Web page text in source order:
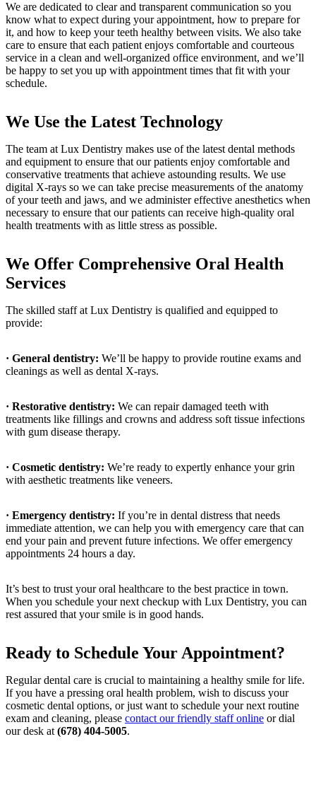
We are dedicated to clear and transparent communication so you
know what to expect during your appointment, how to prepare for
it, and how to keep your teeth healthy between visits. We also take
care to ensure that each patient enjoys comfortable and courteous
service in a clean and well-organized office environment, and we’ll
be happy to set you up with appointment times that fit with your
schedule.
We Use the Latest Technology
The team at Lux Dentistry makes use of the latest dental methods
and equipment to ensure that our patients enjoy comfortable and
conservative treatments that achieve astounding results. We use
digital X-rays so we can take precise measurements of the anatomy
of your teeth and jaws, and we administer effective anesthetics when
necessary to ensure that our patients can receive high-quality oral
health treatments with as little stress as possible.
We Offer Comprehensive Oral Health
Services
The skilled staff at Lux Dentistry is qualified and equipped to
provide:
· General dentistry: We’ll be happy to provide routine exams and
cleanings as well as dental X-rays.
· Restorative dentistry: We can repair damaged teeth with
treatments like fillings and crowns and address soft tissue infections
with gum disease therapy.
· Cosmetic dentistry: We’re ready to expertly enhance your grin
with aesthetic treatments like veneers.
· Emergency dentistry: If you’re in dental distress that needs
immediate attention, we can help you with emergency care that can
end your pain and prevent future infections. We offer emergency
appointments 24 hours a day.
It’s best to trust your oral healthcare to the best practice in town.
When you schedule your next checkup with Lux Dentistry, you can
rest assured that your smile is in good hands.
Ready to Schedule Your Appointment?
Regular dental care is crucial to maintaining a healthy smile for life.
If you have a pressing oral health problem, wish to discuss your
cosmetic dental options, or just want to schedule your next routine
exam and cleaning, please contact our friendly staff online or dial
our desk at (678) 404-5005.